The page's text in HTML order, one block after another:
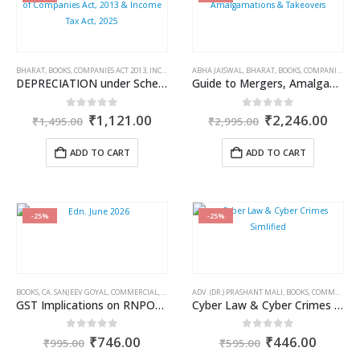
BHARAT, BOOKS,COMPANIES ACT 2013, INCOME TAX BOOKS ,KAMAL GARG
DEPRECIATION under Schedule II of Companies Act, 2013 & Income Tax Act, 2025
out of 5
₹1,495.00 Original
price
was:
₹1,495.00.
₹1,121.00Current
ADD TO CART
ABHA JAISWAL, BHARAT, BOOKS,COMPANIES ACT 2013
Guide to Mergers, Amalgamations & Takeovers
out of 5
₹2,995.00 Original
price
was:
₹2,995.00.
₹2,246.00
ADD TO CART
-25%
BOOKS,CA. SANJEEV GOYAL,COMMERCIAL, GST BOOKS
GST Implications on RNPOs (Earlier Known as NGOs/NPOs)
out of 5
₹995.00 Original
₹746.00
-25%
ADV. (DR.) PRASHANT MALI, BOOKS,COMMERCIAL
Cyber Law & Cyber Crimes Simlified
out of 5
₹595.00 Original
₹446.00